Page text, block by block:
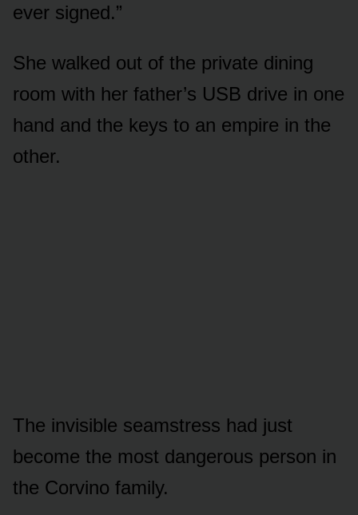
ever signed.”
She walked out of the private dining
room with her father’s USB drive in one
hand and the keys to an empire in the
other.
The invisible seamstress had just
become the most dangerous person in
the Corvino family.